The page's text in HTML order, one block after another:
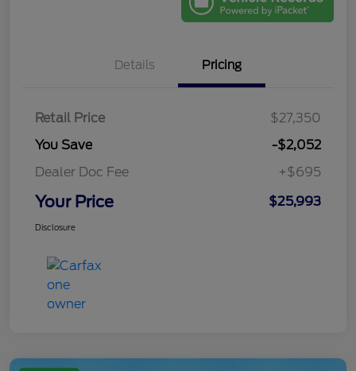
Details Pricing
Retail Price
$27,350
You Save
-$2,052
Dealer Doc Fee
+$695
Your Price $25,993
Disclosure